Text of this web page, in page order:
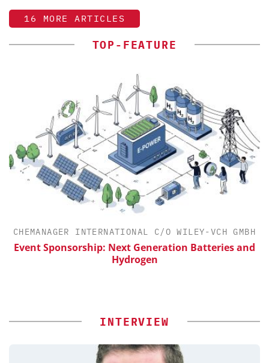
16 MORE ARTICLES
TOP-FEATURE
CHEMANAGER INTERNATIONAL C/O WILEY-VCH GMBH
Event Sponsorship: Next Generation Batteries and
Hydrogen
INTERVIEW